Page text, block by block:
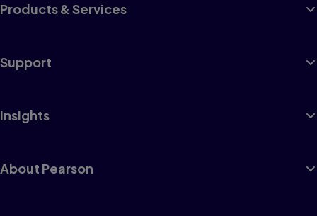
Products & Services
Support
Insights
About Pearson